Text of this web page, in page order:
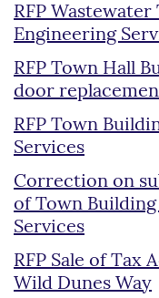
RFP
Engineering
RFP Town Hall
door
RFP Town
Services
Correction on
of Town
Services
RFP Sale of Tax
Wild Dunes Way